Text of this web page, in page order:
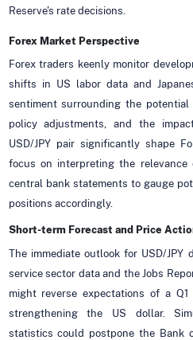
Reserve's rate decisions.
Forex Market Perspective
Forex traders keenly monitor
shifts in US labor data and
sentiment surrounding the potential
policy adjustments, and the
USD/JPY pair significantly shape
focus on interpreting the relevance
central bank statements to gauge
positions accordingly.
Short-term Forecast and Price
The immediate outlook for USD/
service sector data and the Jobs
might reverse expectations of a
strengthening the US dollar.
statistics could postpone the Bank